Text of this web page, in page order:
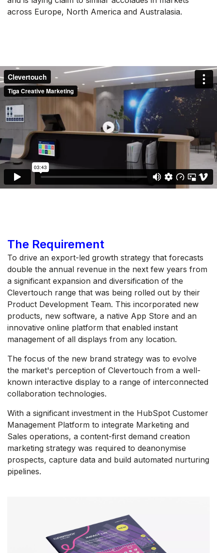
across Europe, North America and Australasia.
The Requirement
To drive an export-led growth strategy that forecasts
double the annual revenue in the next few years from
a significant expansion and diversification of the
Clevertouch range that was being rolled out by their
Product Development Team. This incorporated new
products, new software, a native App Store and an
innovative online platform that enabled instant
management of all displays from any location.
The focus of the new brand strategy was to evolve
the market's perception of Clevertouch from a well-
known interactive display to a range of interconnected
collaboration technologies.
With a significant investment in the HubSpot Customer
Management Platform to integrate Marketing and
Sales operations, a content-first demand creation
marketing strategy was required to deanonymise
prospects, capture data and build automated nurturing
pipelines.